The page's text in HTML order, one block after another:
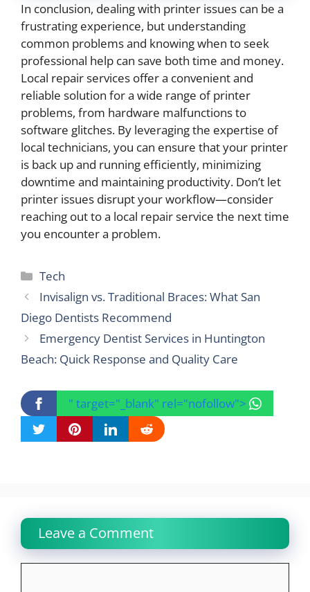
In conclusion, dealing with printer issues can be a
frustrating experience, but understanding
common problems and knowing when to seek
professional help can save both time and money.
Local repair services offer a convenient and
reliable solution for a wide range of printer
problems, from hardware malfunctions to
software glitches. By leveraging the expertise of
local technicians, you can ensure that your printer
is back up and running efficiently, minimizing
downtime and maintaining productivity. Don’t let
printer issues disrupt your workflow—consider
reaching out to a local repair service the next time
you encounter a problem.
Categories
Tech
Invisalign vs. Traditional Braces: What San
Diego Dentists Recommend
Emergency Dentist Services in Huntington
Beach: Quick Response and Quality Care
" target="_blank" rel="nofollow">
Leave a Comment